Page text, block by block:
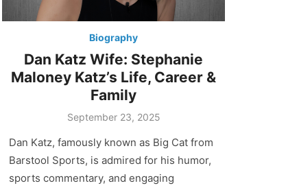
Biography
Dan Katz Wife: Stephanie
Maloney Katz’s Life, Career &
Family
Posted
September 23, 2025
Dan Katz, famously known as Big Cat from
Barstool Sports, is admired for his humor,
sports commentary, and engaging